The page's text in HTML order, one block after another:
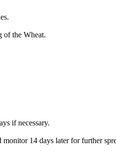
of the Wheat.
if necessary.
14 days later for further